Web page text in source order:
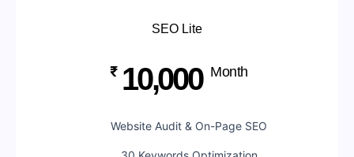
SEO Lite
₹ 10,000 Month
Website Audit & On-Page SEO